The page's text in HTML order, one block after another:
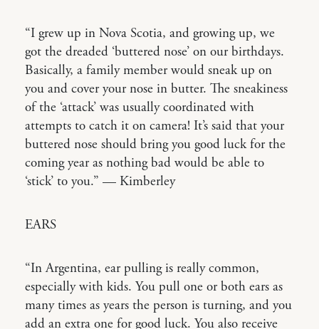
“I grew up in Nova Scotia, and growing up, we
got the dreaded ‘buttered nose’ on our birthdays.
Basically, a family member would sneak up on
you and cover your nose in butter. The sneakiness
of the ‘attack’ was usually coordinated with
attempts to catch it on camera! It’s said that your
buttered nose should bring you good luck for the
coming year as nothing bad would be able to
‘stick’ to you.” — Kimberley
EARS
“In Argentina, ear pulling is really common,
especially with kids. You pull one or both ears as
many times as years the person is turning, and you
add an extra one for good luck. You also receive